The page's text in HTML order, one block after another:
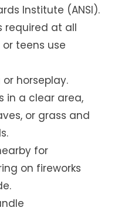
Institute (ANSI).
required at all
teens use
horseplay.
in a clear area,
or grass and
for
on fireworks